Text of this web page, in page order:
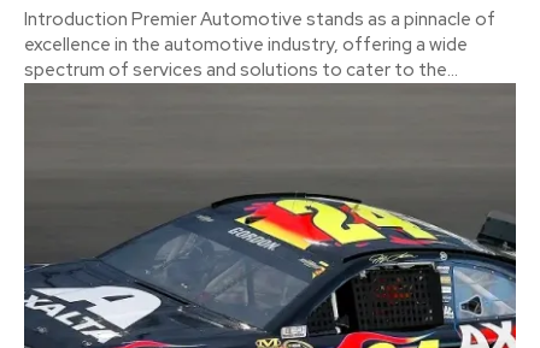
Introduction Premier Automotive stands as a pinnacle of
excellence in the automotive industry, offering a wide
spectrum of services and solutions to cater to the...